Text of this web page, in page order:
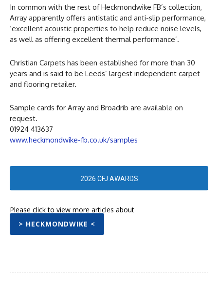
In common with the rest of Heckmondwike FB’s collection,
Array apparently offers antistatic and anti-slip performance,
‘excellent acoustic properties to help reduce noise levels,
as well as offering excellent thermal performance’.
Christian Carpets has been established for more than 30
years and is said to be Leeds’ largest independent carpet
and flooring retailer.
Sample cards for Array and Broadrib are available on
request.
01924 413637
www.heckmondwike-fb.co.uk/samples
2026 CFJ AWARDS
Please click to view more articles about
> HECKMONDWIKE <